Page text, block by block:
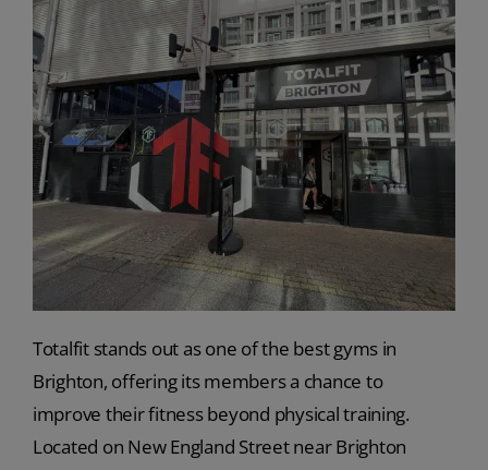
Totalfit stands out as one of the best gyms in
Brighton, offering its members a chance to
improve their fitness beyond physical training.
Located on New England Street near Brighton